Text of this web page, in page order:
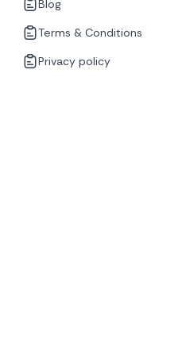
Blog
Terms & Conditions
Privacy policy